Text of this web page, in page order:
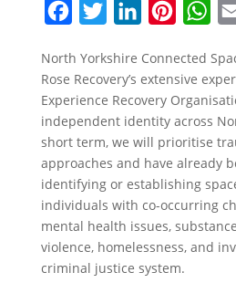
c
e
b
o
o
k
i
t
t
e
n
k
e
d
I
n
n
t
e
r
e
s
t
W
a
t
s
A
p
p
North Yorkshire Connected
Rose Recovery’s extensive
Experience Recovery
independent identity across
short term, we will prioritise
approaches and have already
identifying or establishing
individuals with co-occurring
mental health issues,
violence, homelessness, and
criminal justice system.